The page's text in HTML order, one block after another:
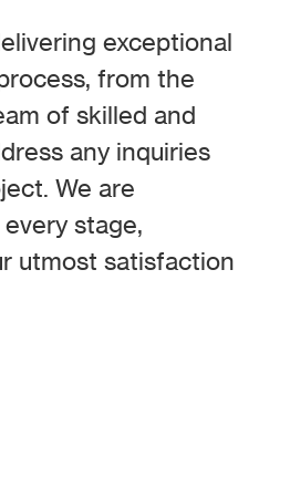
exceptional
from the
of skilled and
any inquiries
We are
stage,
utmost satisfaction